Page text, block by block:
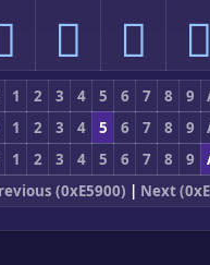
󥫳 󥫴 󥫵
1 2 3 4 5 6 7 8 9
1 2 3 4 5 6 7 8 9
1 2 3 4 5 6 7 8 9
(0xE5900) | Next